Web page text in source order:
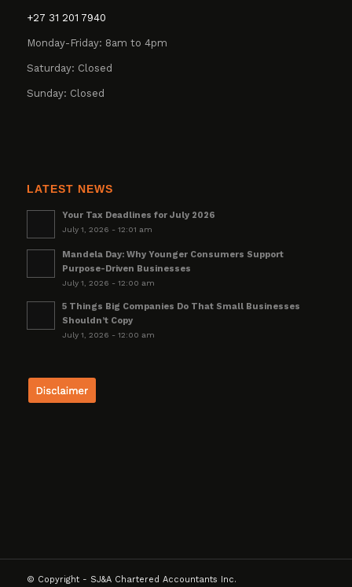
+27 31 201 7940
Monday-Friday: 8am to 4pm
Saturday: Closed
Sunday: Closed
LATEST NEWS
Your Tax Deadlines for July 2026
July 1, 2026 - 12:01 am
Mandela Day: Why Younger Consumers Support
Purpose-Driven Businesses
July 1, 2026 - 12:00 am
5 Things Big Companies Do That Small Businesses
Shouldn’t Copy
July 1, 2026 - 12:00 am
© Copyright - SJ&A Chartered Accountants Inc.